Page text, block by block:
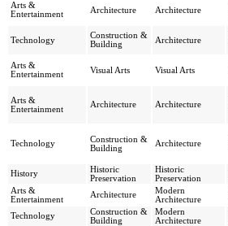
Arts &
Entertainment
Architecture Architecture
Technology
Construction &
Building
Architecture
Arts &
Entertainment
Visual Arts Visual Arts
Arts &
Entertainment
Architecture Architecture
Technology
Construction &
Building
Architecture
History
Historic
Preservation
Historic
Preservation
Arts &
Entertainment
Architecture
Modern
Architecture
Technology
Construction &
Building
Modern
Architecture